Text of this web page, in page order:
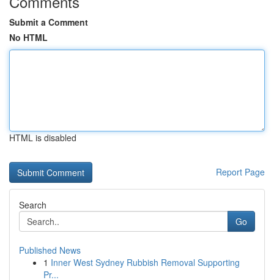
Submit a Comment
No HTML
HTML is disabled
Report Page
Search
Go
Published News
1 Inner West Sydney Rubbish Removal Supporting
Pr...